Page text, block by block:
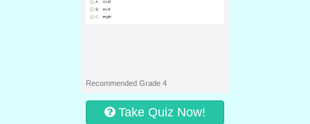
Recommended Grade 4
Take Quiz Now!